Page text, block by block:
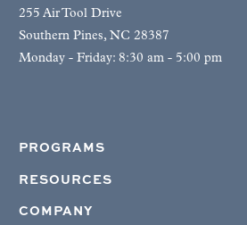
255 Air Tool Drive
Southern Pines, NC 28387
Monday - Friday: 8:30 am - 5:00 pm
PROGRAMS
RESOURCES
COMPANY